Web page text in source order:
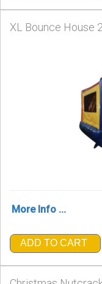
XL Bounce House
More Info ...
ADD TO CART